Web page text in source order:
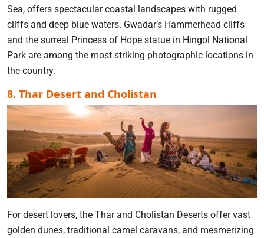
Sea, offers spectacular coastal landscapes with rugged
cliffs and deep blue waters. Gwadar’s Hammerhead cliffs
and the surreal Princess of Hope statue in Hingol National
Park are among the most striking photographic locations in
the country.
8. Thar Desert and Cholistan
For desert lovers, the Thar and Cholistan Deserts offer vast
golden dunes, traditional camel caravans, and mesmerizing